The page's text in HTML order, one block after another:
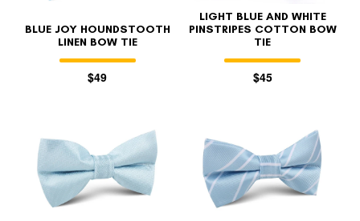
BLUE JOY HOUNDSTOOTH
LINEN BOW TIE
$49
LIGHT BLUE AND WHITE
PINSTRIPES COTTON BOW
TIE
$45